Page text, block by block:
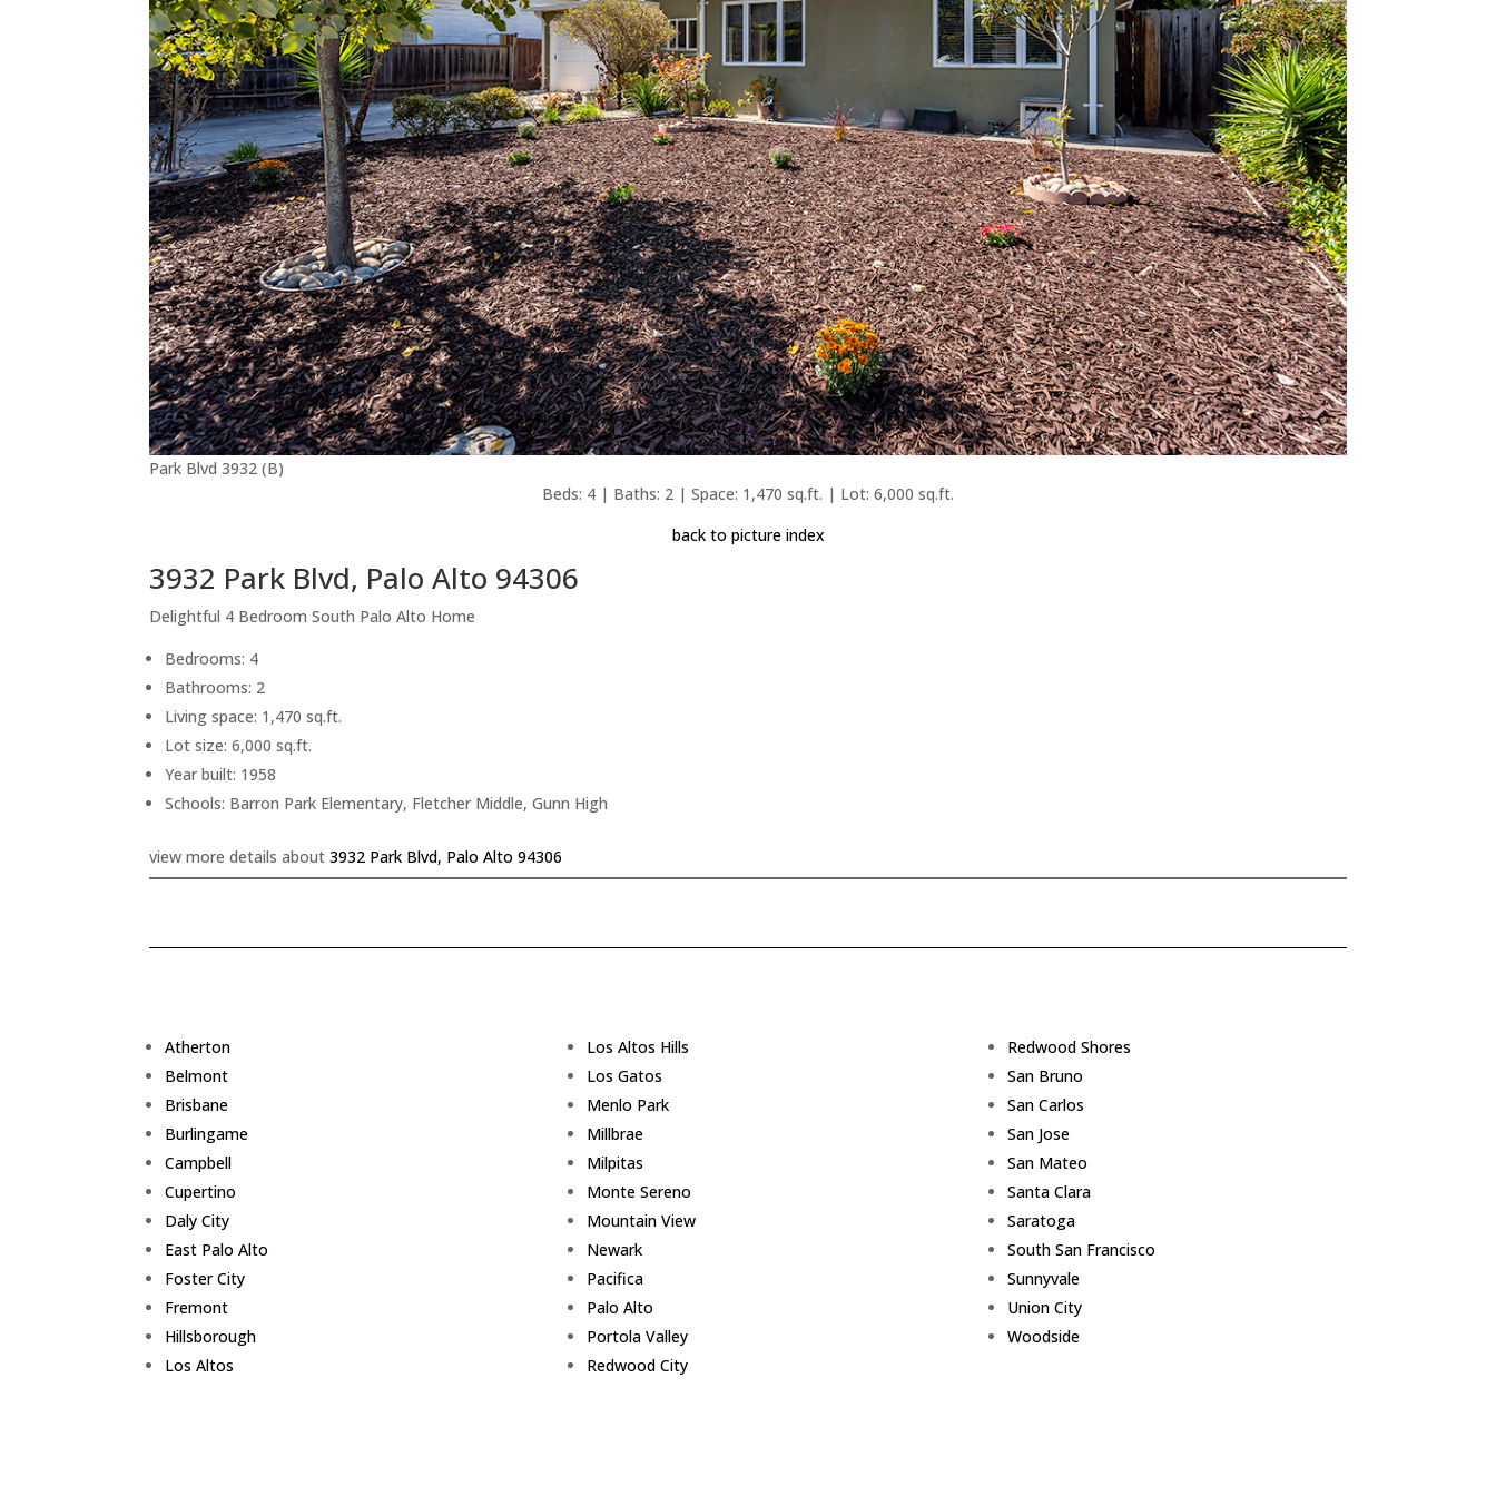
Park Blvd 3932 (B)
Beds: 4 | Baths: 2 | Space: 1,470 sq.ft. | Lot: 6,000 sq.ft.
back to picture index
3932 Park Blvd, Palo Alto 94306
Delightful 4 Bedroom South Palo Alto Home
Bedrooms: 4
Bathrooms: 2
Living space: 1,470 sq.ft.
Lot size: 6,000 sq.ft.
Year built: 1958
Schools: Barron Park Elementary, Fletcher Middle, Gunn High
view more details about3932 Park Blvd, Palo Alto 94306
Atherton
Belmont
Brisbane
Burlingame
Campbell
Cupertino
Daly City
East Palo Alto
Foster City
Fremont
Hillsborough
Los Altos
Los Altos Hills
Los Gatos
Menlo Park
Millbrae
Milpitas
Monte Sereno
Mountain View
Newark
Pacifica
Palo Alto
Portola Valley
Redwood City
Redwood Shores
San Bruno
San Carlos
San Jose
San Mateo
Santa Clara
Saratoga
South San Francisco
Sunnyvale
Union City
Woodside